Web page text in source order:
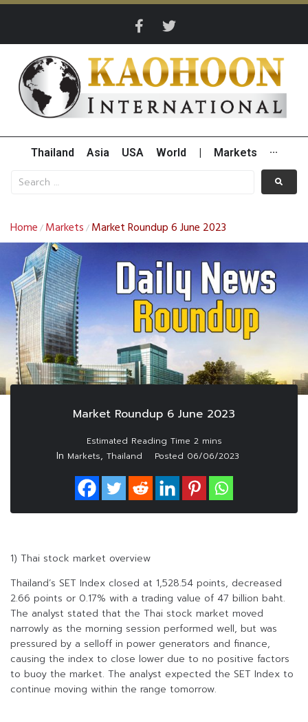
Thailand Asia USA World Markets ···
Home / Markets / Market Roundup 6 June 2023
Market Roundup 6 June 2023
In Markets, Thailand Posted 06/06/2023
1) Thai stock market overview
Thailand’s SET Index closed at 1,528.54 points, decreased
2.66 points or 0.17% with a trading value of 47 billion baht.
The analyst stated that the Thai stock market moved
narrowly as the morning session performed well, but was
pressured by a selloff in power generators and finance,
causing the index to close lower due to no positive factors
to buoy the market. The analyst expected the SET Index to
continue moving within the range tomorrow.